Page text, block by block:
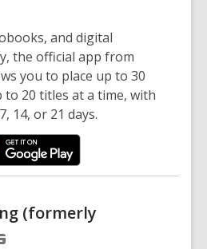
and digital
the official app from
you to place up to 30
20 titles at a time, with
14, or 21 days.
(formerly